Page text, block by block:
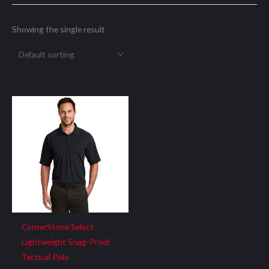
Showing the single result
CornerStone Select
Lightweight Snag-Proof
Tactical Polo